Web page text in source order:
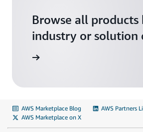
Browse all products
industry or solution
AWS Marketplace Blog
AWS Partners
AWS Marketplace on X